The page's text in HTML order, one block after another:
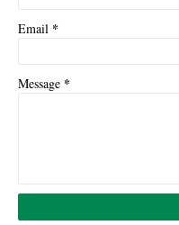
Email *
Message *